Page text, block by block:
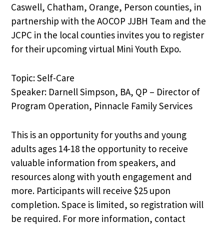
Caswell, Chatham, Orange, Person counties, in
partnership with the AOCOP JJBH Team and the
JCPC in the local counties invites you to register
for their upcoming virtual Mini Youth Expo.
Topic: Self-Care
Speaker: Darnell Simpson, BA, QP – Director of
Program Operation, Pinnacle Family Services
This is an opportunity for youths and young
adults ages 14-18 the opportunity to receive
valuable information from speakers, and
resources along with youth engagement and
more. Participants will receive $25 upon
completion. Space is limited, so registration will
be required. For more information, contact